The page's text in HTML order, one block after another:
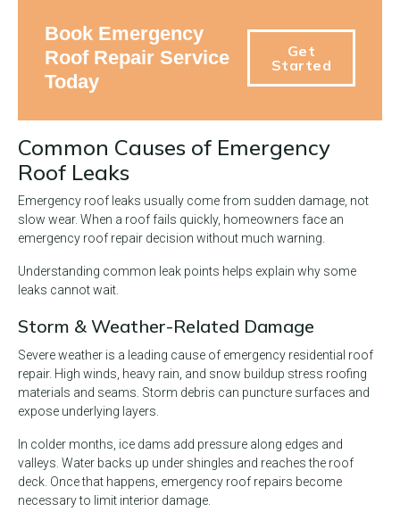
Book Emergency
Roof Repair Service
Today
Get
Started
Common Causes of Emergency
Roof Leaks
Emergency roof leaks usually come from sudden damage, not
slow wear. When a roof fails quickly, homeowners face an
emergency roof repair decision without much warning.
Understanding common leak points helps explain why some
leaks cannot wait.
Storm & Weather-Related Damage
Severe weather is a leading cause of emergency residential roof
repair. High winds, heavy rain, and snow buildup stress roofing
materials and seams. Storm debris can puncture surfaces and
expose underlying layers.
In colder months, ice dams add pressure along edges and
valleys. Water backs up under shingles and reaches the roof
deck. Once that happens, emergency roof repairs become
necessary to limit interior damage.